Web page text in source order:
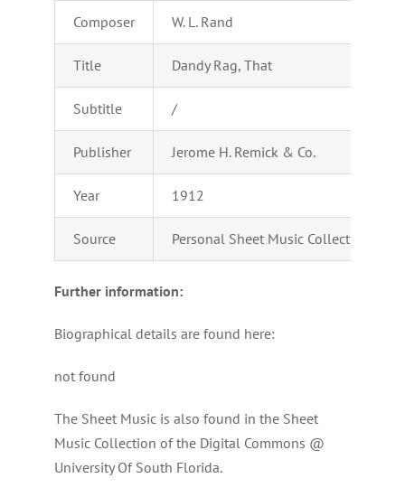
Composer W. L. Rand
Title Dandy Rag, That
Subtitle /
Publisher Jerome H. Remick & Co.
Year 1912
Source Personal Sheet Music Collection of
Further information:
Biographical details are found here:
not found
The Sheet Music is also found in the Sheet
Music Collection of the Digital Commons @
University Of South Florida.